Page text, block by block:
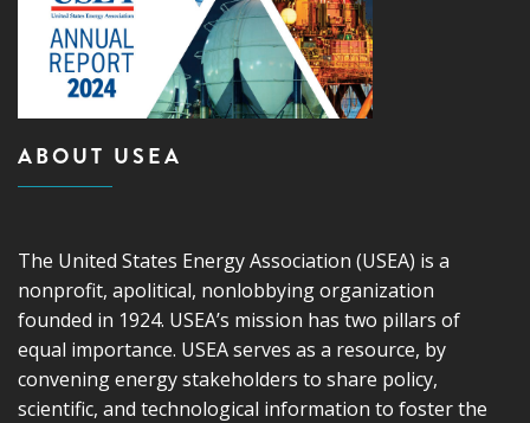
ABOUT USEA
The United States Energy Association (USEA) is a
nonprofit, apolitical, nonlobbying organization
founded in 1924. USEA’s mission has two pillars of
equal importance. USEA serves as a resource, by
convening energy stakeholders to share policy,
scientific, and technological information to foster the